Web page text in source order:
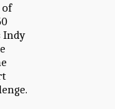
of
Indy